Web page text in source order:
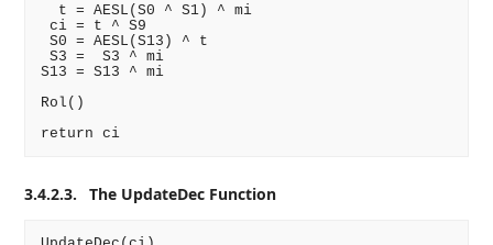
  t = AESL(S0 ^ S1) ^ mi
ci = t ^ S9
S0 = AESL(S13) ^ t
S3 =  S3 ^ mi
S13 = S13 ^ mi
Rol()
return ci
3.4.2.3. The UpdateDec Function